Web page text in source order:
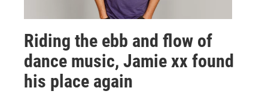
Riding the ebb and flow of
dance music, Jamie xx found
his place again